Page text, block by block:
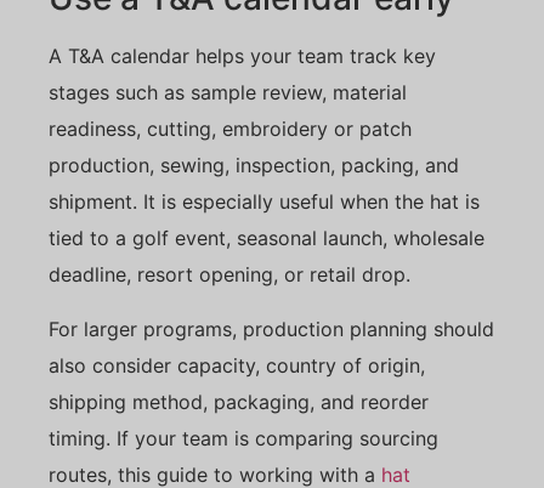
A T&A calendar helps your team track key
stages such as sample review, material
readiness, cutting, embroidery or patch
production, sewing, inspection, packing, and
shipment. It is especially useful when the hat is
tied to a golf event, seasonal launch, wholesale
deadline, resort opening, or retail drop.
For larger programs, production planning should
also consider capacity, country of origin,
shipping method, packaging, and reorder
timing. If your team is comparing sourcing
routes, this guide to working with a hat